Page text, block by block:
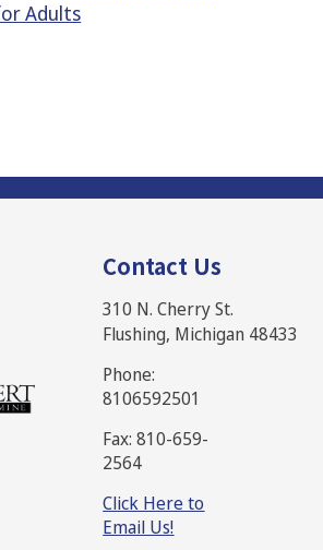
Adults
Contact Us
310 N. Cherry St.
Flushing, Michigan 48433
Phone:
8106592501
Fax: 810-659-
2564
Click Here to
Email Us!